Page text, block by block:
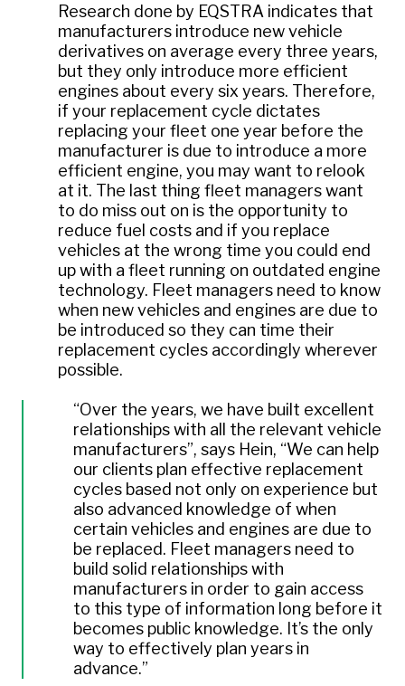
Research done by EQSTRA indicates that
manufacturers introduce new vehicle
derivatives on average every three years,
but they only introduce more efficient
engines about every six years. Therefore,
if your replacement cycle dictates
replacing your fleet one year before the
manufacturer is due to introduce a more
efficient engine, you may want to relook
at it. The last thing fleet managers want
to do miss out on is the opportunity to
reduce fuel costs and if you replace
vehicles at the wrong time you could end
up with a fleet running on outdated engine
technology. Fleet managers need to know
when new vehicles and engines are due to
be introduced so they can time their
replacement cycles accordingly wherever
possible.
“Over the years, we have built excellent
relationships with all the relevant vehicle
manufacturers”, says Hein, “We can help
our clients plan effective replacement
cycles based not only on experience but
also advanced knowledge of when
certain vehicles and engines are due to
be replaced. Fleet managers need to
build solid relationships with
manufacturers in order to gain access
to this type of information long before it
becomes public knowledge. It’s the only
way to effectively plan years in
advance.”